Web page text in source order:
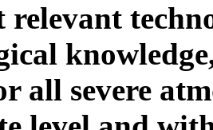
relevant
all severe